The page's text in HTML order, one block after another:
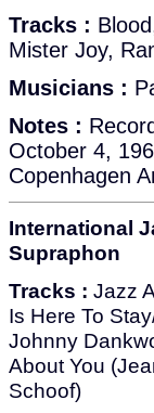
Tracks :
Mister Joy,
Musicians :
Notes :
October 4,
Copenhagen
International
Supraphon
Tracks : Jazz
Is Here To
Johnny
About You
Schoof)